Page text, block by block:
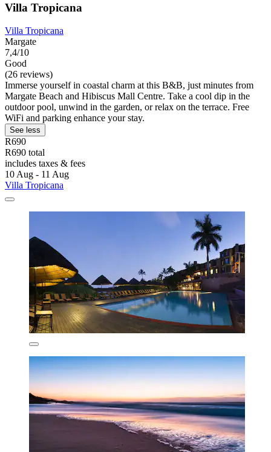
Villa Tropicana
Villa Tropicana
Margate
7,4/10
Good
(26 reviews)
Immerse yourself in coastal charm at this B&B, just minutes from
Margate Beach and Hibiscus Mall Centre. Take a cool dip in the
outdoor pool, unwind in the garden, or relax on the terrace. Free
WiFi and parking enhance your stay.
See less
R690
R690 total
includes taxes & fees
10 Aug - 11 Aug
Villa Tropicana